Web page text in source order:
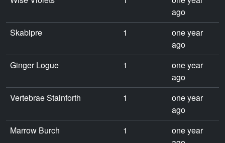
ago
Skabipre
1
one year
ago
Ginger Logue
1
one year
ago
Vertebrae Stainforth
1
one year
ago
Marrow Burch
1
one year